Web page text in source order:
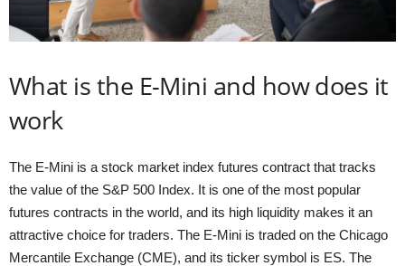
What is the E-Mini and how does it
work
The E-Mini is a stock market index futures contract that tracks
the value of the S&P 500 Index. It is one of the most popular
futures contracts in the world, and its high liquidity makes it an
attractive choice for traders. The E-Mini is traded on the Chicago
Mercantile Exchange (CME), and its ticker symbol is ES. The